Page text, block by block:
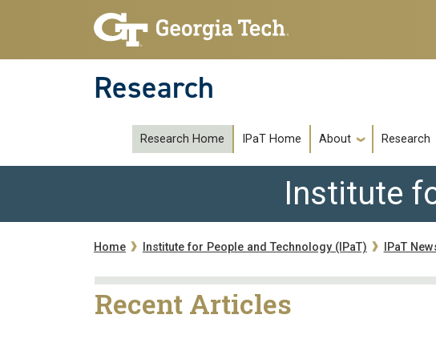
Skip to main navigation
Skip to main content
Research
subipat
Research Home IPaT Home About Research
Institute
Breadcrumb
Home Institute for People and Technology (IPaT) IPaT
Recent Articles